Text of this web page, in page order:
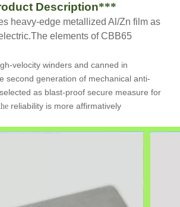
Description***
heavy-edge metallized Al/Zn film as
elements of CBB65
velocity winders and canned in
second generation of mechanical anti-
as blast-proof secure measure for
reliability is more affirmatively